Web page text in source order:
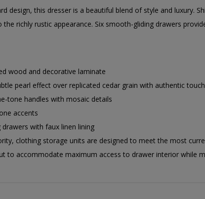
design, this dresser is a beautiful blend of style and luxury.
the richly rustic appearance. Six smooth-gliding drawers
wood and decorative laminate
pearl effect over replicated cedar grain with authentic touch
tone handles with mosaic details
accents
with faux linen lining
clothing storage units are designed to meet the most
to accommodate maximum access to drawer interior while